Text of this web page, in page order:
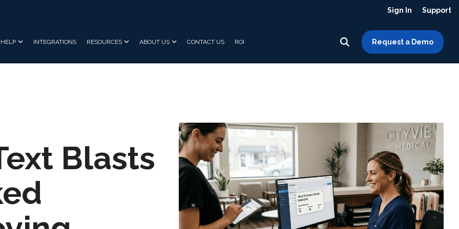
Sign In Support
INTEGRATIONS RESOURCES ABOUT US CONTACT US ROI Request a Demo
Blasts